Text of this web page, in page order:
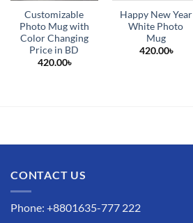
Customizable
Photo Mug with
Color Changing
Price in BD
420.00৳
Happy New Year
White Photo
Mug
420.00৳
CONTACT US
Phone: +8801635-777 222